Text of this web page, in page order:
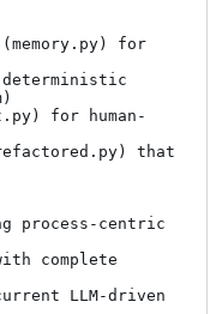
for
for human-
that
process-centric
with complete
LLM-driven